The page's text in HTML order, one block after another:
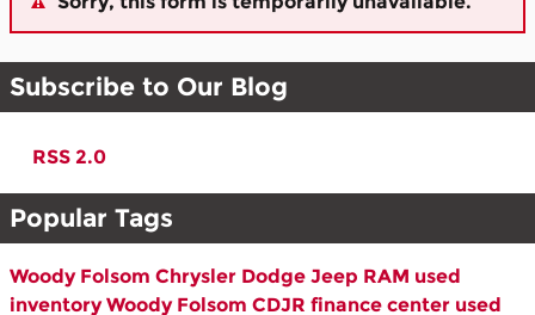
Subscribe to Our Blog
RSS 2.0
Popular Tags
Woody Folsom Chrysler Dodge Jeep RAM used
inventoryWoody Folsom CDJR finance center used